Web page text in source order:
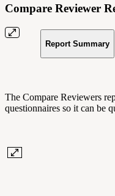
Compare Reviewer
Report Summary
The Compare Reviewers
questionnaires so it can be